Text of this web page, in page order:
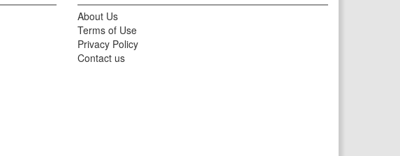
About Us
Terms of Use
Privacy Policy
Contact us